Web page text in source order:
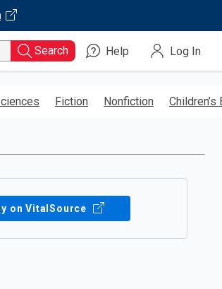
Search Help Log In
Fiction Nonfiction Children’s
on VitalSource